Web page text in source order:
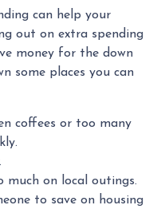
can help your
out on extra spending
money for the down
some places you can
coffees or too many
much on local outings.
to save on housing